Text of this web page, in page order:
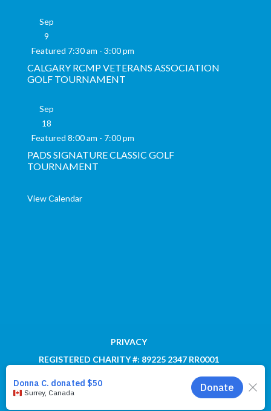
Sep
9
Featured 7:30 am - 3:00 pm
CALGARY RCMP VETERANS ASSOCIATION
GOLF TOURNAMENT
Sep
18
Featured 8:00 am - 7:00 pm
PADS SIGNATURE CLASSIC GOLF
TOURNAMENT
View Calendar
PRIVACY
REGISTERED CHARITY #: 89225 2347 RR0001